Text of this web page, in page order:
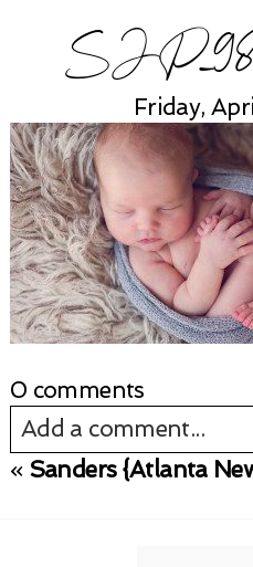
Friday,
0 comments
Add a comment...
« Sanders {Atlanta